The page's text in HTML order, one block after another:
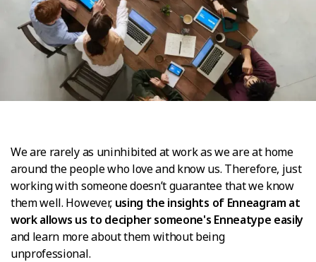
We are rarely as uninhibited at work as we are at home
around the people who love and know us. Therefore, just
working with someone doesn’t guarantee that we know
them well. However, using the insights of Enneagram at
work allows us to decipher someone's Enneatype easily
and learn more about them without being
unprofessional.